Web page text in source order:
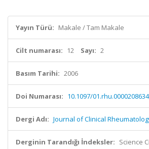
Yayın Türü: Makale / Tam Makale
Cilt numarası: 12 Sayı: 2
Basım Tarihi: 2006
Doi Numarası: 10.1097/
Dergi Adı: Journal of Clinical
Derginin Tarandığı İndeksler: Science